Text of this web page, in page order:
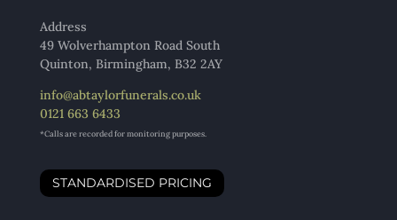
Address
49 Wolverhampton Road South
Quinton, Birmingham, B32 2AY
info@abtaylorfunerals.co.uk
0121 663 6433
*Calls are recorded for monitoring purposes.
STANDARDISED PRICING